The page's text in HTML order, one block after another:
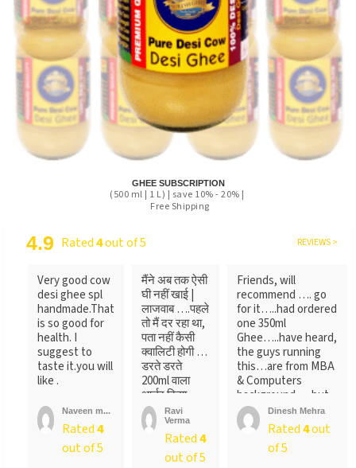
GHEE SUBSCRIPTION
(500 ml | 1 L) | save 10% - 20% |
Free Shipping
4.9 Rated4out of 5 REVIEWS >
Very good cow
desi ghee spl
handmade.That
is so good for
health. I
suggest to
taste it.you will
like .
Naveen m...
Rated4
out of 5
मैंने अब तक ऐसी
घी नहीं खाई |
लाजवाब ….पहले
तो मैं दर रहा था,
पता नहीं कैसी
क्वालिटी होगी …
डरते डरते
200ml वाला
आर्डर किया ….
लेकिन पैक ...
Ravi
Verma
Rated4
out of 5
Friends, will
recommend …. go
for it…..had ordered
one 350ml
Ghee…..have heard,
the guys running
this…are from MBA
& Computers
background…..but
not
sure….someone
me….anyways….will
Dinesh Mehra
Rated4out
of 5